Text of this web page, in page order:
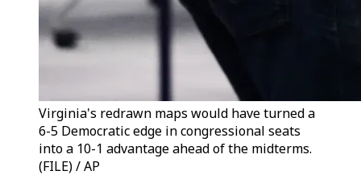
Virginia's redrawn maps would have turned a
6-5 Democratic edge in congressional seats
into a 10-1 advantage ahead of the midterms.
(FILE) / AP